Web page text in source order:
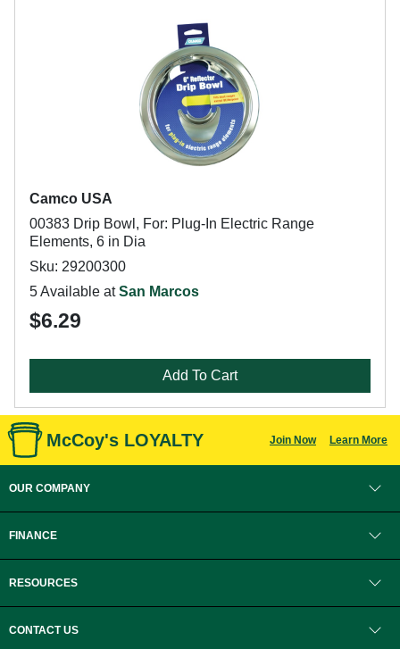
Camco USA
00383 Drip Bowl, For: Plug-In Electric Range
Elements, 6 in Dia
Sku: 29200300
5 Available atSan Marcos
$6.29
Add To Cart
McCoy's LOYALTY Join Now Learn More
OUR COMPANY
FINANCE
RESOURCES
CONTACT US